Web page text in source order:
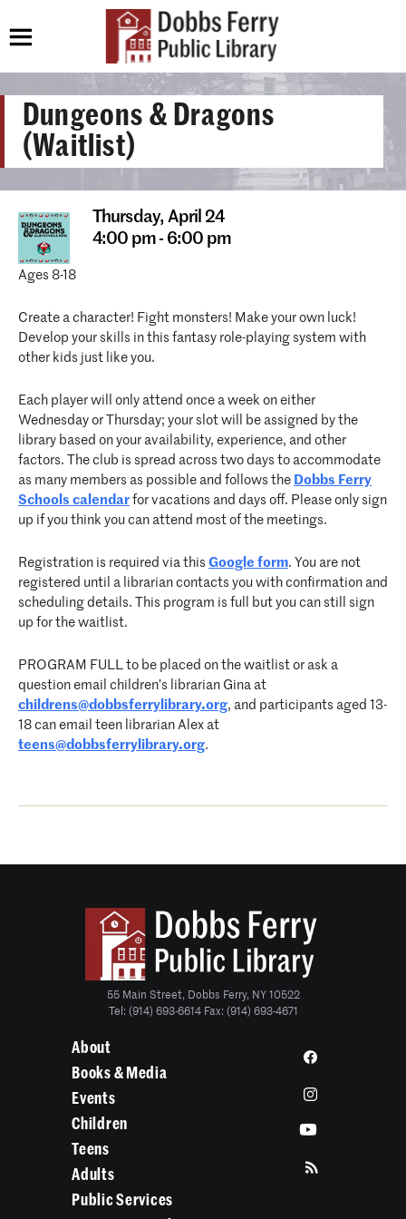
Dungeons & Dragons
(Waitlist)
Thursday, April 24
4:00 pm - 6:00 pm
Ages 8-18
Create a character! Fight monsters! Make your own luck!
Develop your skills in this fantasy role-playing system with
other kids just like you.
Each player will only attend once a week on either
Wednesday or Thursday; your slot will be assigned by the
library based on your availability, experience, and other
factors. The club is spread across two days to accommodate
as many members as possible and follows the Dobbs Ferry
Schools calendar for vacations and days off. Please only sign
up if you think you can attend most of the meetings.
Registration is required via this Google form. You are not
registered until a librarian contacts you with confirmation and
scheduling details. This program is full but you can still sign
up for the waitlist.
PROGRAM FULL to be placed on the waitlist or ask a
question email children’s librarian Gina at
childrens@dobbsferrylibrary.org, and participants aged 13-
18 can email teen librarian Alex at
teens@dobbsferrylibrary.org.
55 Main Street, Dobbs Ferry, NY 10522
Tel: (914) 693-6614 Fax: (914) 693-4671
About
Books & Media
Events
Children
Teens
Adults
Public Services